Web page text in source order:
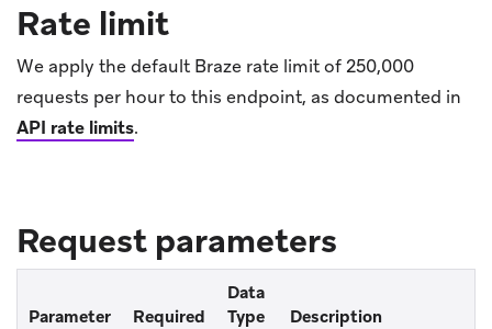
Rate limit
We apply the default Braze rate limit of 250,000
requests per hour to this endpoint, as documented in
API rate limits.
Request parameters
Parameter Required
Data
Type
Description